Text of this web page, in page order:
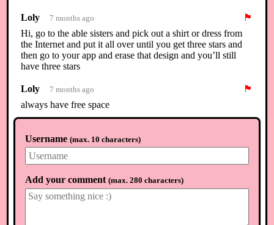
Loly 7 months ago
🏴
Hi, go to the able sisters and pick out a shirt or dress from
the Internet and put it all over until you get three stars and
then go to your app and erase that design and you’ll still
have three stars
Loly 7 months ago
🏴
always have free space
Thanks Loly, I have already placed the custom designs
clothes all over 🤣
Manuela 7 months ago
Decorate your island until you can and don't drop many
items
Username (max. 10 characters)
Add your comment (max. 280 characters)